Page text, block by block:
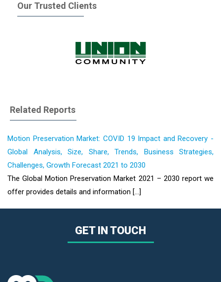
Our Trusted Clients
Related Reports
Motion Preservation Market: COVID 19 Impact and Recovery -
Global Analysis, Size, Share, Trends, Business Strategies,
Challenges, Growth Forecast 2021 to 2030
The Global Motion Preservation Market 2021 – 2030 report we
offer provides details and information [...]
GET IN TOUCH